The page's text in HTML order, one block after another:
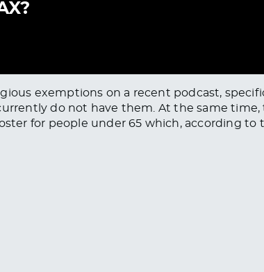
exemptions on a recent podcast,
do not have them. At the same time,
for people under 65 which, according